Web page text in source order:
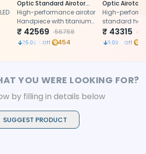
Optic Standard Airotor
Handpiece (P496)
High-performance airotor
Handpiece with titanium
body, ceramic bearings,
push button
₹ 42569 56759
25.00 % Off 454
Optic Airotor
(P1111)
High-
standard
with titanium
hole water
button
₹ 43315
9.09% Off
YOU WERE LOOKING FOR?
by filling in details below
SUGGEST PRODUCT